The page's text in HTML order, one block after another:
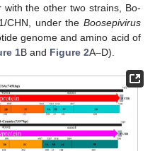
the other two strains, Bo-
CHN, under the Boosepivirus
genome and amino acid of
1B and Figure 2A–D).